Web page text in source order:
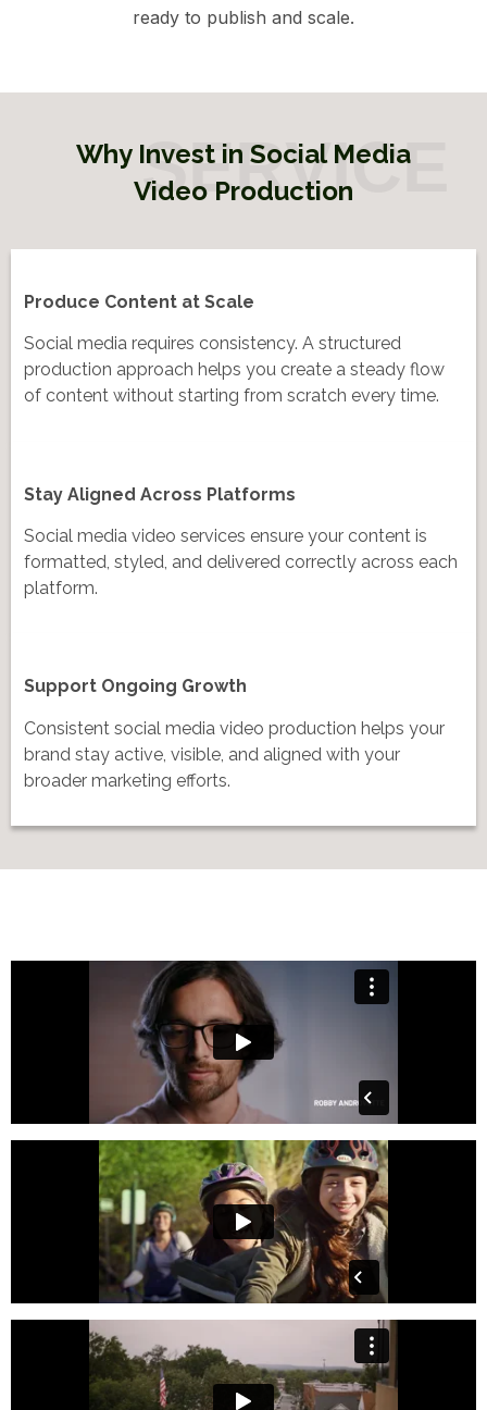
ready to publish and scale.
Why Invest in Social Media
Video Production
Produce Content at Scale
Social media requires consistency. A structured
production approach helps you create a steady flow
of content without starting from scratch every time.
Stay Aligned Across Platforms
Social media video services ensure your content is
formatted, styled, and delivered correctly across each
platform.
Support Ongoing Growth
Consistent social media video production helps your
brand stay active, visible, and aligned with your
broader marketing efforts.